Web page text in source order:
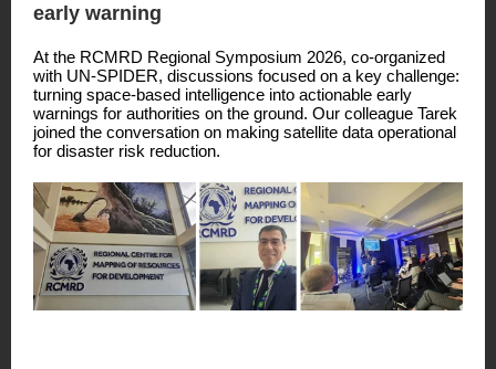
early warning
At the RCMRD Regional Symposium 2026, co-organized
with UN-SPIDER, discussions focused on a key challenge:
turning space-based intelligence into actionable early
warnings for authorities on the ground. Our colleague Tarek
joined the conversation on making satellite data operational
for disaster risk reduction.